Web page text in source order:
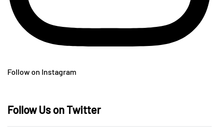
Follow on Instagram
Follow Us on Twitter